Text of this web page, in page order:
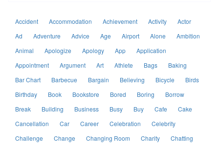
Accident Accommodation Achievement Activity
Actor
Ad
Adventure Advice Age Airport Alone
Ambition
Animal
Apologize Apology App
Application
Appointment
Argument Art Athlete Bags
Baking
Bar Chart
Barbecue Bargain Believing Bicycle
Birds
Birthday
Book Bookstore Bored Boring
Borrow
Break
Building Business Busy Buy Cafe
Cake
Cancellation
Car Career Celebration
Celebrity
Challenge
Change Changing Room Charity
Chatting